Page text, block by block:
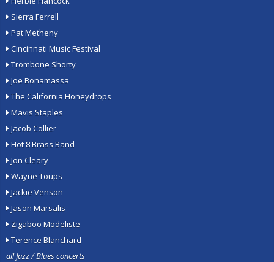
Sierra Ferrell
Pat Metheny
Cincinnati Music Festival
Trombone Shorty
Joe Bonamassa
The California Honeydrops
Mavis Staples
Jacob Collier
Hot 8 Brass Band
Jon Cleary
Wayne Toups
Jackie Venson
Jason Marsalis
Zigaboo Modeliste
Terence Blanchard
all Jazz / Blues concerts